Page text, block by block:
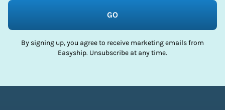
GO
By signing up, you agree to receive marketing emails from
Easyship. Unsubscribe at any time.